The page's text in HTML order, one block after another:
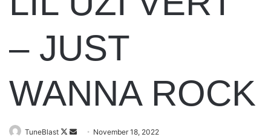
– JUST
WANNA ROCK
TuneBlast
Follow
Send November 18, 2022